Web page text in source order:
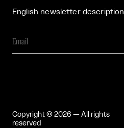
English newsletter description
Copyright © 2026 — All rights
reserved